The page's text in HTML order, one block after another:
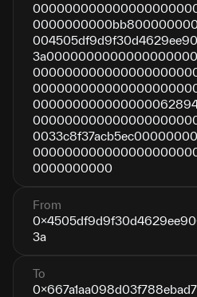
0000000000
From
3a
To